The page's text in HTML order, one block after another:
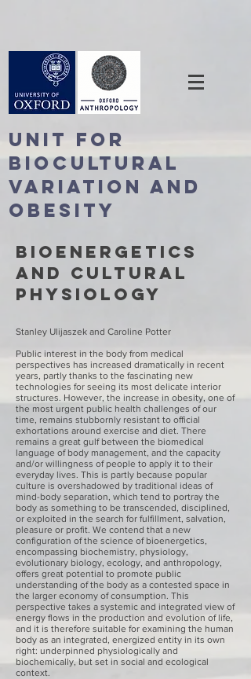
Unit For
BioCultural
Variation and
Obesity
Bioenergetics
and cultural
physiology
Stanley Ulijaszek and Caroline Potter
Public interest in the body from medical
perspectives has increased dramatically in recent
years, partly thanks to the fascinating new
technologies for seeing its most delicate interior
structures. However, the increase in obesity, one of
the most urgent public health challenges of our
time, remains stubbornly resistant to official
exhortations around exercise and diet. There
remains a great gulf between the biomedical
language of body management, and the capacity
and/or willingness of people to apply it to their
everyday lives. This is partly because popular
culture is overshadowed by traditional ideas of
mind-body separation, which tend to portray the
body as something to be transcended, disciplined,
or exploited in the search for fulfillment, salvation,
pleasure or profit. We contend that a new
configuration of the science of bioenergetics,
encompassing biochemistry, physiology,
evolutionary biology, ecology, and anthropology,
offers great potential to promote public
understanding of the body as a contested space in
the larger economy of consumption. This
perspective takes a systemic and integrated view of
energy flows in the production and evolution of life,
and it is therefore suitable for examining the human
body as an integrated, energized entity in its own
right: underpinned physiologically and
biochemically, but set in social and ecological
context.